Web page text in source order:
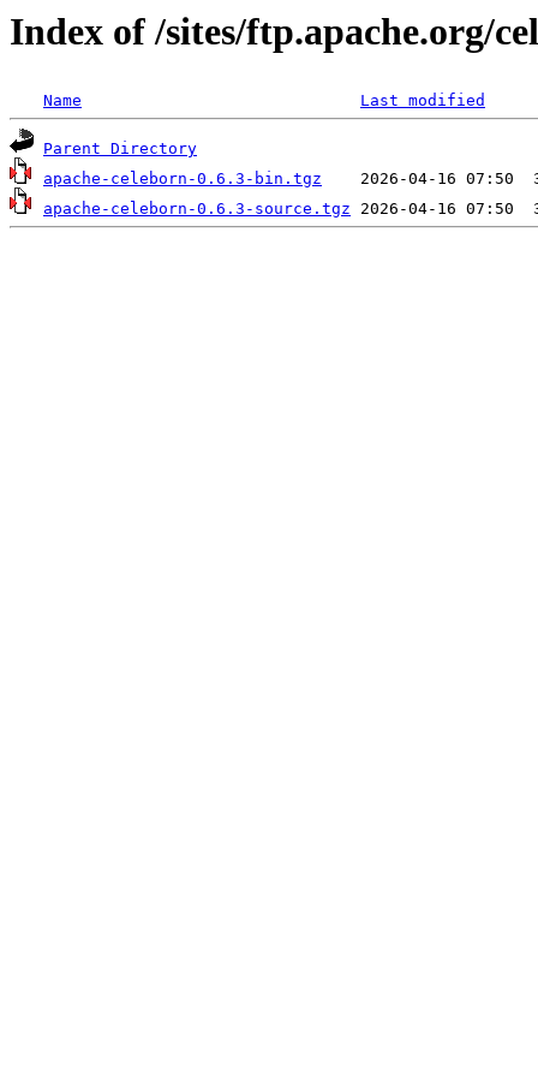
Index of /sites/ftp.apache.org/
Name Last modified
Parent Directory
apache-celeborn-0.6.3-bin.tgz
apache-celeborn-0.6.3-source.tgz